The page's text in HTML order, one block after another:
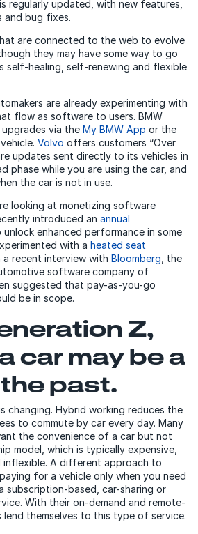
regularly updated, with new features,
and bug fixes.
are connected to the web to evolve
they may have some way to go
self-healing, self-renewing and flexible
are already experimenting with
flow as software to users. BMW
upgrades via theMy BMW App or the
Volvo offers customers “Over
updates sent directly to its vehicles in
phase while you are using the car, and
the car is not in use.
looking at monetizing software
introduced anannual
unlock enhanced performance in some
with aheated seat
a recent interview withBloomberg , the
software company of
suggested that pay-as-you-go
be in scope.
Z,
car may be a
past.
changing. Hybrid working reduces the
to commute by car every day. Many
the convenience of a car but not
model, which is typically expensive,
inflexible. A different approach to
for a vehicle only when you need
subscription-based, car-sharing or
With their on-demand and remote-
themselves to this type of service.